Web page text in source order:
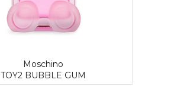
Moschino
TOY2 BUBBLE GUM